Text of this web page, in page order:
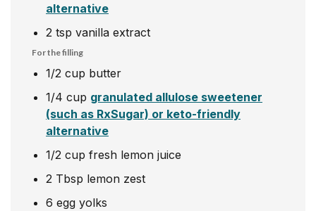
alternative
2 tsp vanilla extract
For the filling
1/2 cup butter
1/4 cup granulated allulose sweetener
(such as RxSugar) or keto-friendly
alternative
1/2 cup fresh lemon juice
2 Tbsp lemon zest
6 egg yolks